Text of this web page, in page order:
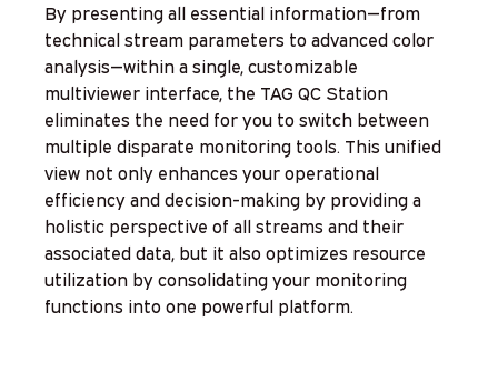
By presenting all essential information—from
technical stream parameters to advanced color
analysis—within a single, customizable
multiviewer interface, the TAG QC Station
eliminates the need for you to switch between
multiple disparate monitoring tools. This unified
view not only enhances your operational
efficiency and decision-making by providing a
holistic perspective of all streams and their
associated data, but it also optimizes resource
utilization by consolidating your monitoring
functions into one powerful platform.